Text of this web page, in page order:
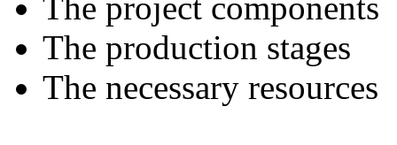
The production stages
The necessary resources